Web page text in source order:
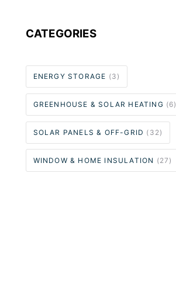
CATEGORIES
ENERGY STORAGE (3)
GREENHOUSE & SOLAR HEATING (6)
SOLAR PANELS & OFF-GRID (32)
WINDOW & HOME INSULATION (27)